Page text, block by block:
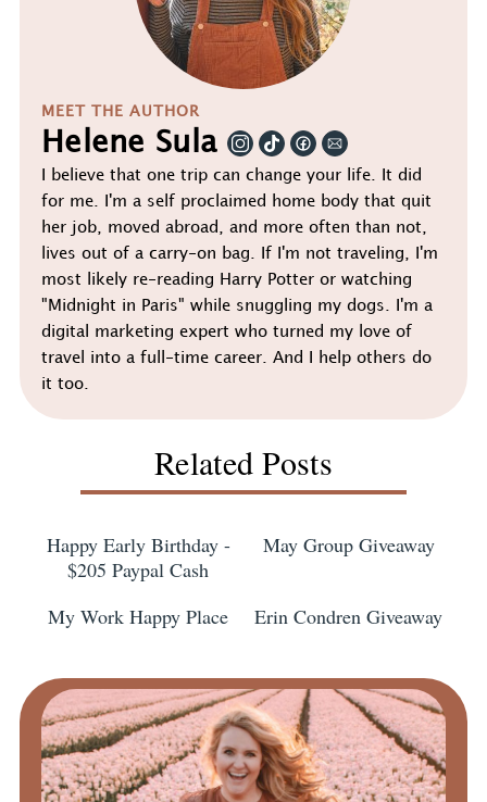
MEET THE AUTHOR
Helene Sula
I believe that one trip can change your life. It did
for me. I'm a self proclaimed home body that quit
her job, moved abroad, and more often than not,
lives out of a carry-on bag. If I'm not traveling, I'm
most likely re-reading Harry Potter or watching
"Midnight in Paris" while snuggling my dogs. I'm a
digital marketing expert who turned my love of
travel into a full-time career. And I help others do
it too.
Related Posts
Happy Early Birthday -
$205 Paypal Cash
May Group Giveaway
My Work Happy Place Erin Condren Giveaway